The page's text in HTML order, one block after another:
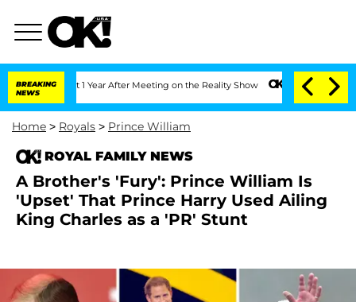
BREAKING
NEWS
Split 1 Year After Meeting on the Reality Show Senate Votes to Hold Dr.
Home > Royals > Prince William
ROYAL FAMILY NEWS
A Brother's 'Fury': Prince William Is
'Upset' That Prince Harry Used Ailing
King Charles as a 'PR' Stunt